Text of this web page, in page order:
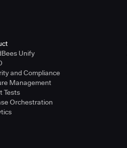
Unify
and Compliance
Management
Tests
Orchestration